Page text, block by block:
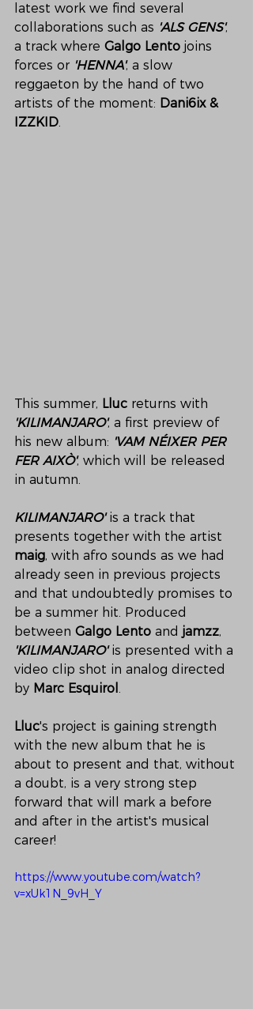
latest work we find several
collaborations such as 'ALS GENS',
a track where Galgo Lento joins
forces or 'HENNA', a slow
reggaeton by the hand of two
artists of the moment: Dani6ix &
IZZKID.
This summer, Lluc returns with
'KILIMANJARO', a first preview of
his new album: 'VAM NÉIXER PER
FER AIXÒ', which will be released
in autumn.
KILIMANJARO' is a track that
presents together with the artist
maig, with afro sounds as we had
already seen in previous projects
and that undoubtedly promises to
be a summer hit. Produced
between Galgo Lento and jamzz,
'KILIMANJARO' is presented with a
video clip shot in analog directed
by Marc Esquirol .
Lluc's project is gaining strength
with the new album that he is
about to present and that, without
a doubt, is a very strong step
forward that will mark a before
and after in the artist's musical
career!
https://www.youtube.com/watch?
v=xUk1N_9vH_Y